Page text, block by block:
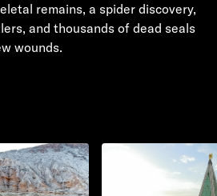
remains, a spider discovery,
and thousands of dead seals
wounds.